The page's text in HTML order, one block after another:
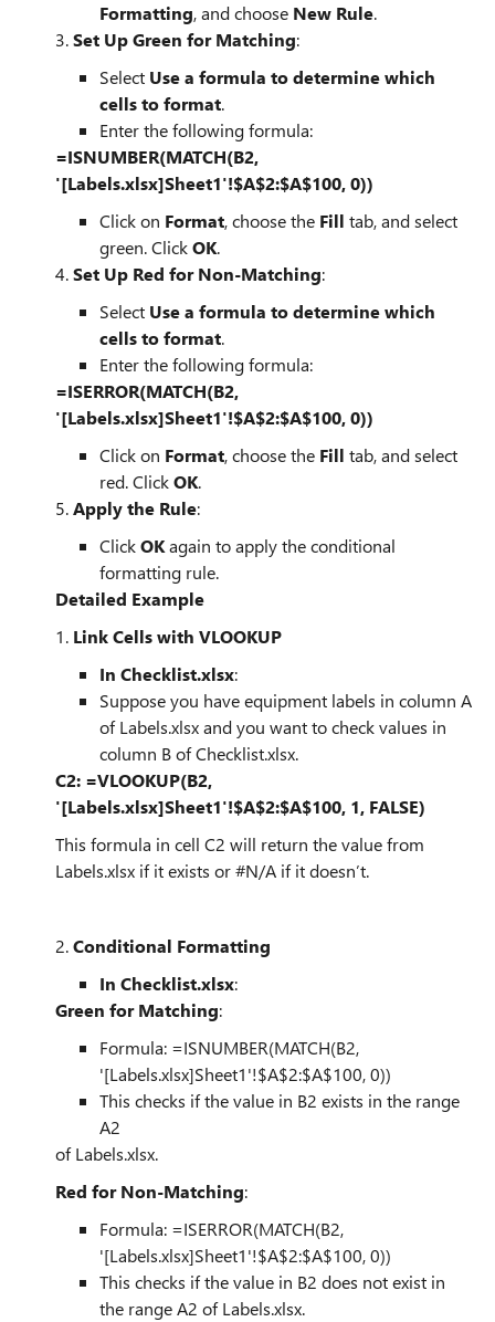
Formatting, and choose New Rule.
3.Set Up Green for Matching:
Select Use a formula to determine which
cells to format.
Enter the following formula:
=ISNUMBER(MATCH(B2,
'[Labels.xlsx]Sheet1'!$A$2:$A$100, 0))
Click on Format, choose the Fill tab, and select
green. ClickOK.
4.Set Up Red for Non-Matching:
Select Use a formula to determine which
cells to format.
Enter the following formula:
=ISERROR(MATCH(B2,
'[Labels.xlsx]Sheet1'!$A$2:$A$100, 0))
Click on Format, choose the Fill tab, and select
red. ClickOK.
5.Apply the Rule:
ClickOKagain to apply the conditional
formatting rule.
Detailed Example
1. Link Cells with VLOOKUP
In Checklist.xlsx:
Suppose you have equipment labels in column A
of Labels.xlsx and you want to check values in
column B of Checklist.xlsx.
C2: =VLOOKUP(B2,
'[Labels.xlsx]Sheet1'!$A$2:$A$100, 1, FALSE)
This formula in cell C2 will return the value from
Labels.xlsx if it exists or #N/A if it doesn’t.
2.Conditional Formatting
In Checklist.xlsx:
Green for Matching:
Formula: =ISNUMBER(MATCH(B2,
'[Labels.xlsx]Sheet1'!$A$2:$A$100, 0))
This checks if the value in B2 exists in the range
A2
of Labels.xlsx.
Red for Non-Matching:
Formula: =ISERROR(MATCH(B2,
'[Labels.xlsx]Sheet1'!$A$2:$A$100, 0))
This checks if the value in B2 does not exist in
the range A2 of Labels.xlsx.